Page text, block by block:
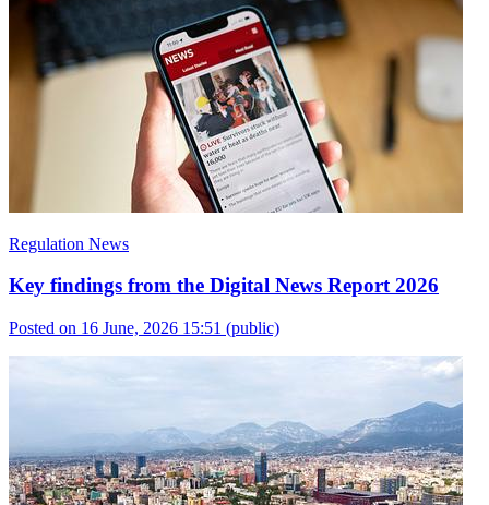
Regulation News
Key findings from the Digital News Report 2026
Posted on 16 June, 2026 15:51 (public)